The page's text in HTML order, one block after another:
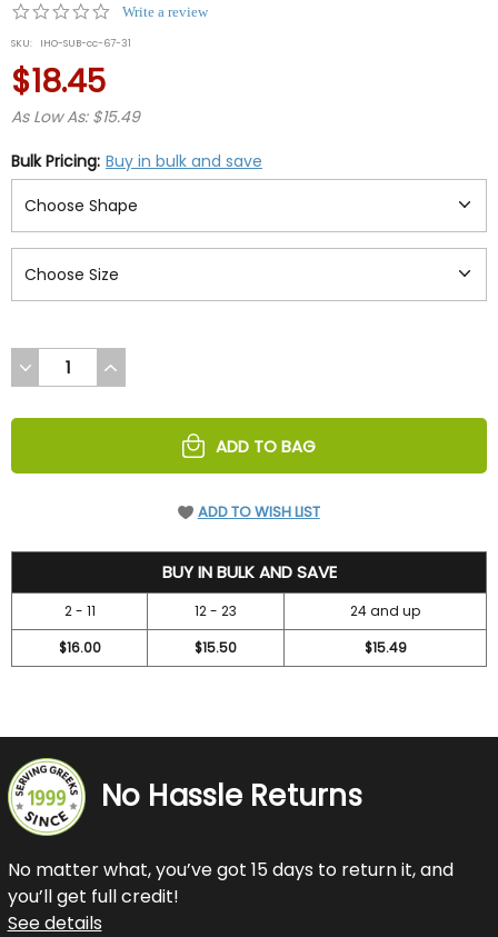
0.0
rating
Write a review
SKU: IHO-SUB-cc-67-31
$18.45
As Low As: $15.49
Bulk Pricing: Buy in bulk and save
DECREASE
QUANTITY
UNDEFINED
INCREASE
QUANTITY
UNDEFINED
ADD TO BAG
ADD TO WISH LIST
BUY IN BULK AND SAVE
2 - 11 12 - 23
24 and up
$16.00
$15.50 $15.49
No Hassle Returns
No matter what, you’ve got 15 days to return it, and
you’ll get full credit!
See details